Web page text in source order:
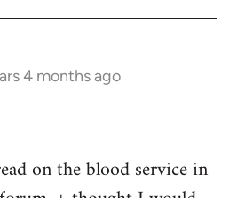
4 months ago
on the blood service in